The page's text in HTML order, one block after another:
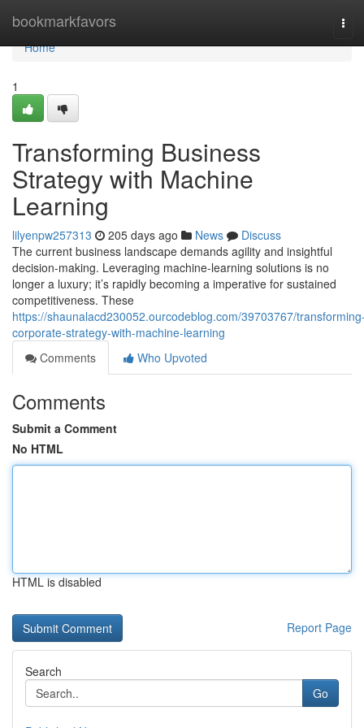
bookmarkfavors
Home
Home
1
Transforming Business
Strategy with Machine
Learning
lilyenpw257313 205 days ago News
Discuss
The current business landscape demands agility and insightful
decision-making. Leveraging machine-learning solutions is no
longer a luxury; it’s rapidly becoming a imperative for sustained
competitiveness. These
https://shaunalacd230052.ourcodeblog.com/39703767/
corporate-strategy-with-machine-learning
Comments
Who Upvoted
Comments
Submit a Comment
No HTML
HTML is disabled
Report Page
Search
Go